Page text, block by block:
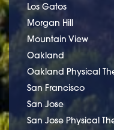
Los Gatos
Morgan Hill
Mountain View
Oakland
Oakland Physical
San Francisco
San Jose
San Jose Physical